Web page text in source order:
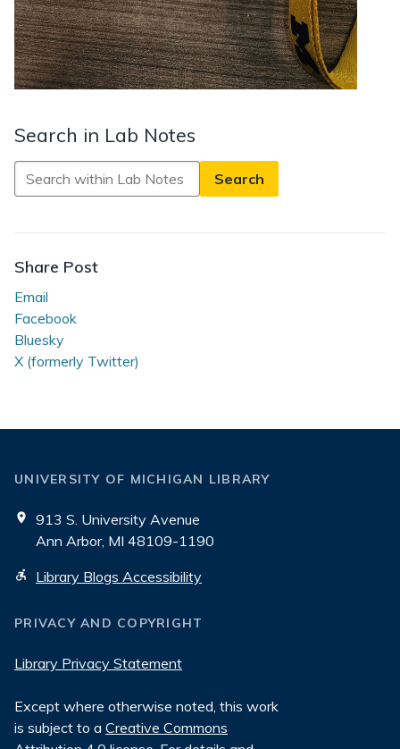
Search in Lab Notes
Search
in
Notes
Share Post
Email
Facebook
Bluesky
X (formerly Twitter)
UNIVERSITY OF MICHIGAN LIBRARY
913 S. University Avenue
Ann Arbor, MI 48109-1190
Library Blogs Accessibility
PRIVACY AND COPYRIGHT
Library Privacy Statement
Except where otherwise noted, this work
is subject to a Creative Commons